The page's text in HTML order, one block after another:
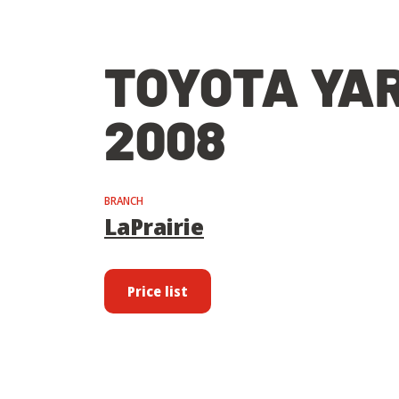
TOYOTA
2008
BRANCH
LaPrairie
Price list